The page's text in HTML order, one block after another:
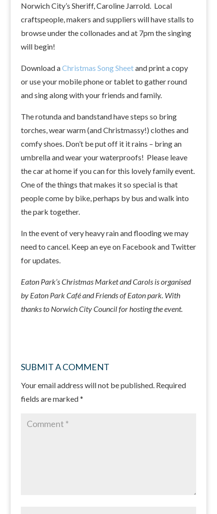
Norwich City’s Sheriff, Caroline Jarrold. Local
craftspeople, makers and suppliers will have stalls to
browse under the collonades and at 7pm the singing
will begin!
Download aChristmas Song Sheetand print a copy
or use your mobile phone or tablet to gather round
and sing along with your friends and family.
The rotunda and bandstand have steps so bring
torches, wear warm (and Christmassy!) clothes and
comfy shoes. Don’t be put off it it rains – bring an
umbrella and wear your waterproofs! Please leave
the car at home if you can for this lovely family event.
One of the things that makes it so special is that
people come by bike, perhaps by bus and walk into
the park together.
In the event of very heavy rain and flooding we may
need to cancel. Keep an eye on Facebook and Twitter
for updates.
Eaton Park’s Christmas Market and Carols is organised
by Eaton Park Café and Friends of Eaton park. With
thanks to Norwich City Council for hosting the event.
SUBMIT A COMMENT
Your email address will not be published. Required
fields are marked*